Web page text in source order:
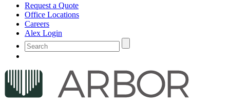
Request a Quote
Office Locations
Careers
Alex Login